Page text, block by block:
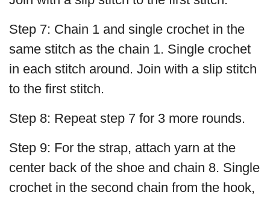
Step 7: Chain 1 and single crochet in the
same stitch as the chain 1. Single crochet
in each stitch around. Join with a slip stitch
to the first stitch.
Step 8: Repeat step 7 for 3 more rounds.
Step 9: For the strap, attach yarn at the
center back of the shoe and chain 8. Single
crochet in the second chain from the hook,